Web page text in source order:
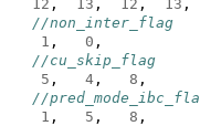
12 , 13 , 12 , 13 ,
//non_inter_flag
1 , 0 ,
//cu_skip_flag
5 , 4 , 8 ,
//
1 , 5 , 8 ,